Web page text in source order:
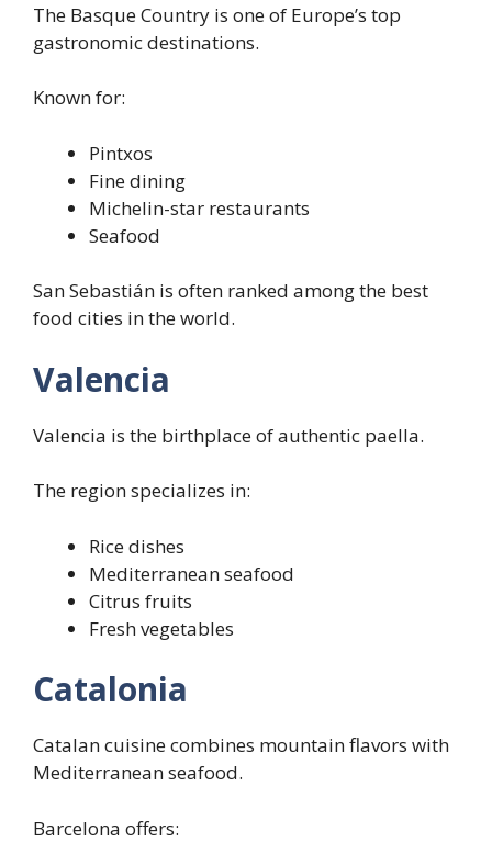
The Basque Country is one of Europe’s top
gastronomic destinations.
Known for:
Pintxos
Fine dining
Michelin-star restaurants
Seafood
San Sebastián is often ranked among the best
food cities in the world.
Valencia
Valencia is the birthplace of authentic paella.
The region specializes in:
Rice dishes
Mediterranean seafood
Citrus fruits
Fresh vegetables
Catalonia
Catalan cuisine combines mountain flavors with
Mediterranean seafood.
Barcelona offers: